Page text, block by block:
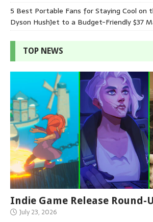
5 Best Portable Fans for Staying Cool on
Dyson HushJet to a Budget-Friendly $37
TOP NEWS
Indie Game Release Round-
July 23, 2026